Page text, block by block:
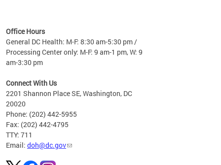
fact,
Office Hours
General DC Health: M-F: 8:30 am-5:30 pm /
Processing Center only: M-F: 9 am-1 pm, W: 9
am-3:30 pm
Connect With Us
2201 Shannon Place SE, Washington, DC
20020
Phone: (202) 442-5955
Fax: (202) 442-4795
TTY: 711
Email: doh@dc.gov